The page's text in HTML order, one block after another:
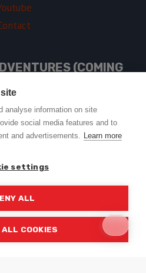
(COMING
SOON)
LINKS
analyse information on site
social media features and to
and advertisements. Learn more
settings
ALL
COOKIES